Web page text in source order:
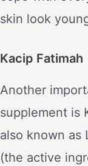
skin look
Kacip Fatimah
Another
supplement is
also known as
(the active